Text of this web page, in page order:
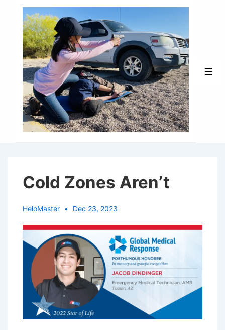
Content
Cold Zones Aren’t
HeloMaster Dec 23, 2023